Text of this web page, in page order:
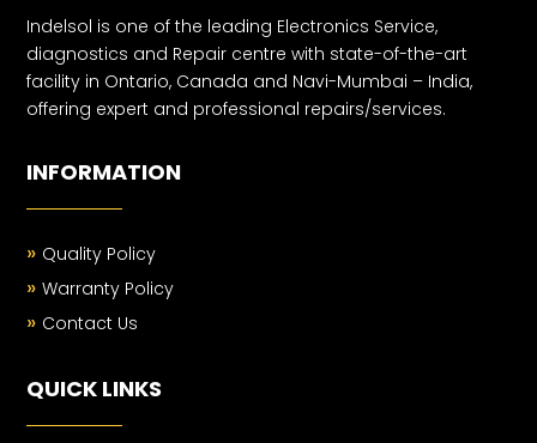
Indelsol is one of the leading Electronics Service,
diagnostics and Repair centre with state-of-the-art
facility in Ontario, Canada and Navi-Mumbai – India,
offering expert and professional repairs/services.
INFORMATION
» Quality Policy
»Warranty Policy
» Contact Us
QUICK LINKS